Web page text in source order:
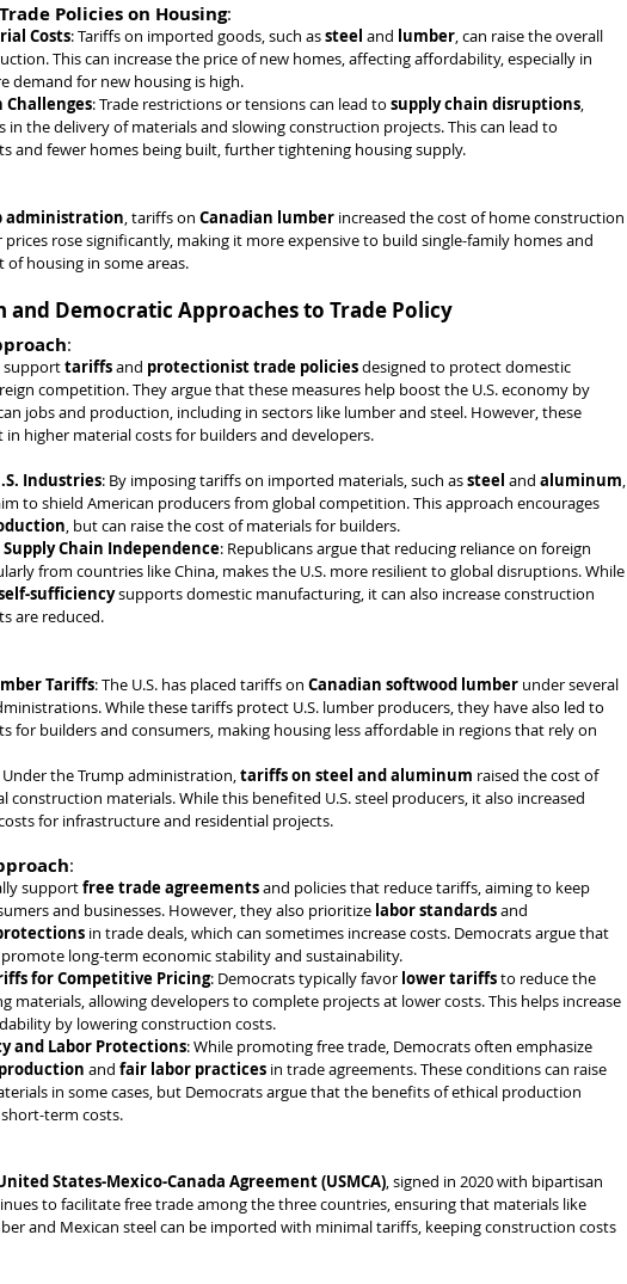
Policies on Housing:
Costs: Tariffs on imported goods, such as steel and lumber, can raise the overall
This can increase the price of new homes, affecting affordability, especially in
demand for new housing is high.
Challenges: Trade restrictions or tensions can lead to supply chain disruptions,
in the delivery of materials and slowing construction projects. This can lead to
and fewer homes being built, further tightening housing supply.
administration, tariffs on Canadian lumber increased the cost of home construction
prices rose significantly, making it more expensive to build single-family homes and
housing in some areas.
and Democratic Approaches to Trade Policy
:
support tariffs and protectionist trade policies designed to protect domestic
competition. They argue that these measures help boost the U.S. economy by
jobs and production, including in sectors like lumber and steel. However, these
in higher material costs for builders and developers.
Industries: By imposing tariffs on imported materials, such as steel and aluminum,
to shield American producers from global competition. This approach encourages
, but can raise the cost of materials for builders.
Supply Chain Independence: Republicans argue that reducing reliance on foreign
from countries like China, makes the U.S. more resilient to global disruptions. While
sufficiency supports domestic manufacturing, it can also increase construction
are reduced.
Tariffs: The U.S. has placed tariffs on Canadian softwood lumber under several
While these tariffs protect U.S. lumber producers, they have also led to
for builders and consumers, making housing less affordable in regions that rely on
Under the Trump administration, tariffs on steel and aluminum raised the cost of
construction materials. While this benefited U.S. steel producers, it also increased
for infrastructure and residential projects.
:
support free trade agreements and policies that reduce tariffs, aiming to keep
and businesses. However, they also prioritize labor standards and
in trade deals, which can sometimes increase costs. Democrats argue that
long-term economic stability and sustainability.
for Competitive Pricing: Democrats typically favor lower tariffs to reduce the
materials, allowing developers to complete projects at lower costs. This helps increase
by lowering construction costs.
and Labor Protections: While promoting free trade, Democrats often emphasize
and fair labor practices in trade agreements. These conditions can raise
in some cases, but Democrats argue that the benefits of ethical production
term costs.
States-Mexico-Canada Agreement (USMCA), signed in 2020 with bipartisan
to facilitate free trade among the three countries, ensuring that materials like
and Mexican steel can be imported with minimal tariffs, keeping construction costs